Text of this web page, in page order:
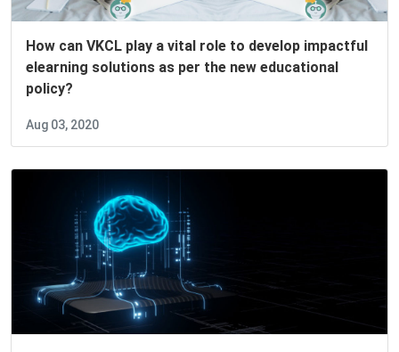
How can VKCL play a vital role to develop impactful
elearning solutions as per the new educational
policy?
Aug 03, 2020